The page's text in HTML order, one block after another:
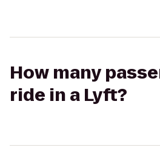
How many
ride in a Lyft?